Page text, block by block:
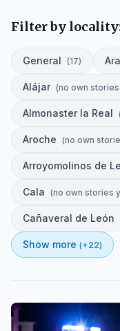
Filter by
General (17)
Alájar (no own
Almonaster la Real
Aroche (no own
Arroyomolinos de
Cala (no own stories
Cañaveral de León
Show more (+22)